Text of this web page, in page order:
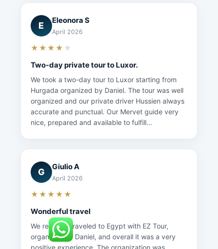
E Eleonora S
April 2026
★★★★ ★
Two-day private tour to Luxor.
We took a two-day tour to Luxor starting from
Hurgada organized by Daniel. The tour was well
organized and our private driver Hussien always
accurate and punctual. Our Mervet guide very
nice, prepared and available to fulfill...
G Giulio A
April 2026
★★★★★
Wonderful travel
We recently traveled to Egypt with EZ Tour,
organized by Daniel, and overall it was a very
positive experience. The organization was